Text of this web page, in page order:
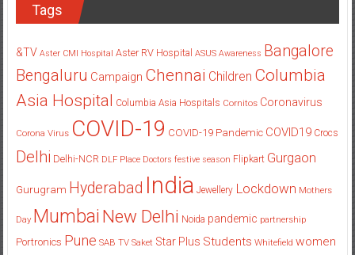
Tags
&TV Aster CMI Hospital Aster RV Hospital ASUS Awareness Bangalore
Bengaluru Campaign Chennai Children Columbia
Asia Hospital Columbia Asia Hospitals Cornitos Coronavirus
Corona Virus COVID-19 COVID-19 Pandemic COVID19 Crocs
Delhi Delhi-NCR DLF Place Doctors festive season Flipkart Gurgaon
Gurugram Hyderabad India Jewellery Lockdown Mothers
Day Mumbai New Delhi Noida pandemic partnership
Portronics Pune SAB TV Saket Star Plus Students Whitefield women